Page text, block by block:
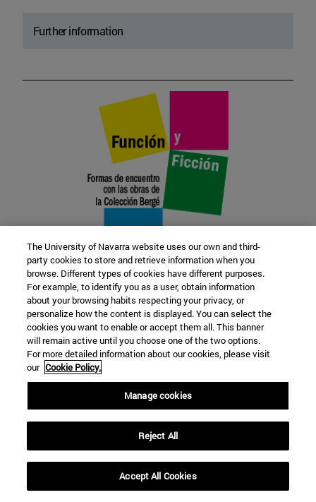
Further information
22 SEP
FUNCTION AND FICTION. Several
artists
Further information
The University of Navarra website uses our own and third-
party cookies to store and retrieve information when you
browse. Different types of cookies have different purposes.
For example, to identify you as a user, obtain information
about your browsing habits respecting your privacy, or
personalize how the content is displayed. You can select the
cookies you want to enable or accept them all. This banner
will remain active until you choose one of the two options.
For more detailed information about our cookies, please visit
our Cookie Policy.
Manage cookies
Reject All
Accept All Cookies